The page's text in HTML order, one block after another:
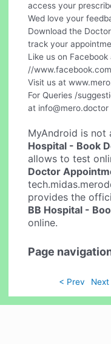
access your
Wed love your
Download the
track your
Like us on
//
Visit us at
For Queries /
at info@mero.doctor
MyAndroid is not
Hospital - Book
allows to test
Doctor
provides the
BB Hospital -
online.
Page
< Prev Next